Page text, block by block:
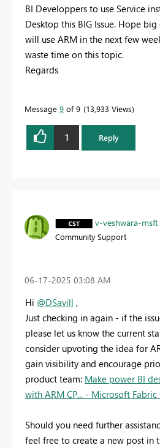
BI Developpers to use Service
Desktop this BIG Issue. Hope
will use ARM in the next few
waste time on this topic.
Regards
Message 9 of 9 13,933 Views
1 Reply
v-veshwara-msft
Community Support
‎06-17-2025 03:08 AM
Hi @DSavill ,
Just checking in again - if the
please let us know the current
consider upvoting the idea for
gain visibility and encourage
product team: Make power BI
with ARM CP... - Microsoft
Should you need further
feel free to create a new post in